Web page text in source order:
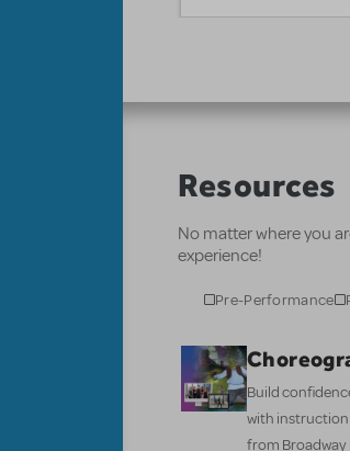
Resources
No matter where you
experience!
Pre-Performance
Build
with instruction
from Broadway